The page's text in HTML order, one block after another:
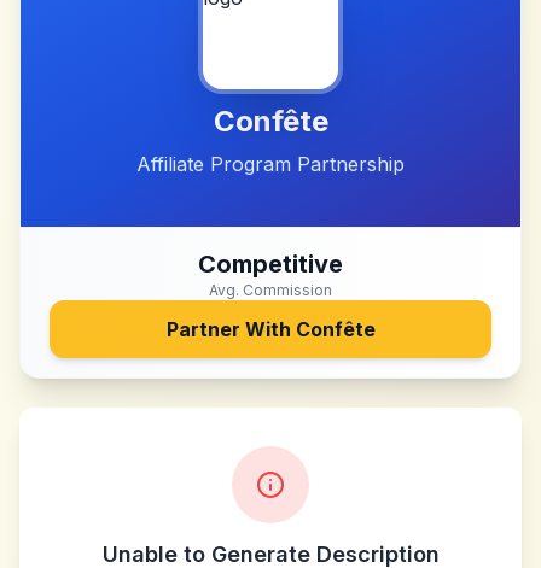
Confête
Affiliate Program Partnership
Competitive
Avg. Commission
Partner With Confête
Unable to Generate Description